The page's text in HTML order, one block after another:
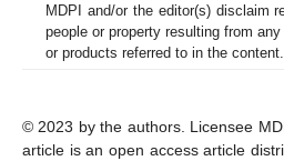
MDPI and/or the editor(s) disclaim
people or property resulting from
or products referred to in the content.
© 2023 by the authors. Licensee
article is an open access article